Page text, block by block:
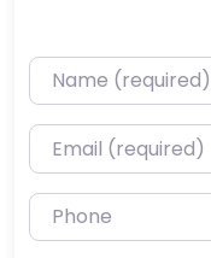
Name (required)
Email (required)
Phone